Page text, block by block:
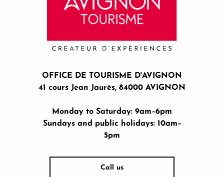
OFFICE DE TOURISME D'AVIGNON
41 cours Jean Jaurès, 84000 AVIGNON
Monday to Saturday: 9am–6pm
Sundays and public holidays: 10am–
5pm
Call us